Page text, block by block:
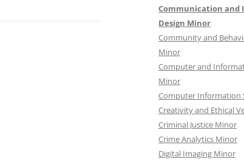
Communication and
Design Minor
Community and
Minor
Computer and
Minor
Computer Information
Creativity and Ethical
Criminal Justice Minor
Crime Analytics Minor
Digital Imaging Minor